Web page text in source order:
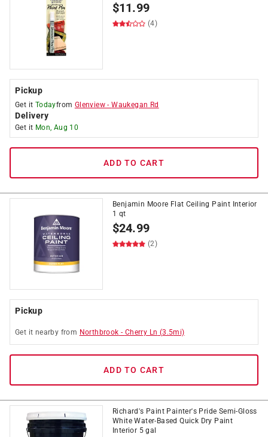
$11.99
(4)
Pickup
Get it Todayfrom Glenview -Waukegan Rd
Delivery
Get it Mon, Aug 10
ADD TO CART
Benjamin Moore Flat Ceiling Paint Interior
1 qt
$24.99
(2)
Pickup
Get it nearby from Northbrook - Cherry Ln (3.5mi)
ADD TO CART
Richard's Paint Painter's Pride Semi-Gloss
White Water-Based Quick Dry Paint
Interior 5 gal